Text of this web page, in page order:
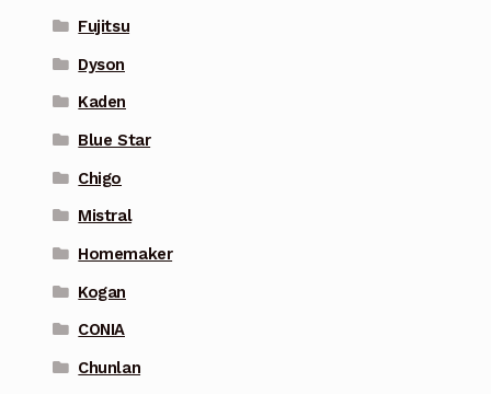
Fujitsu
Dyson
Kaden
Blue Star
Chigo
Mistral
Homemaker
Kogan
CONIA
Chunlan